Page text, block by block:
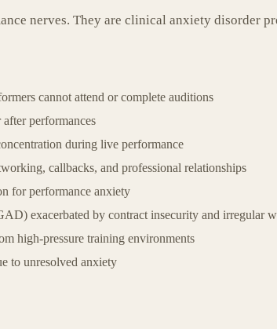
nerves. They are clinical anxiety disorder
cannot attend or complete auditions
performances
during live performance
callbacks, and professional relationships
for performance anxiety
exacerbated by contract insecurity and irregular
high-pressure training environments
to unresolved anxiety